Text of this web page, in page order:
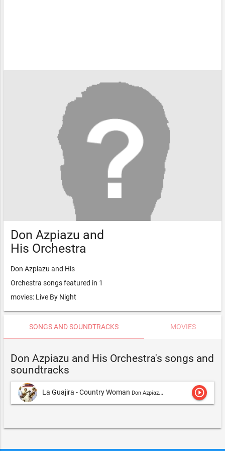
Don Azpiazu and
His Orchestra
Don Azpiazu and His
Orchestra songs featured in 1
movies: Live By Night
SONGS AND SOUNDTRACKS MOVIES
Don Azpiazu and His Orchestra's songs and
soundtracks
La Guajira - Country Woman Don Azpiazu and His Orchestra play_circle_outline